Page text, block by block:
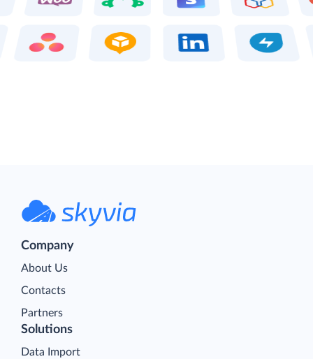
Company
About Us
Contacts
Partners
Solutions
Data Import